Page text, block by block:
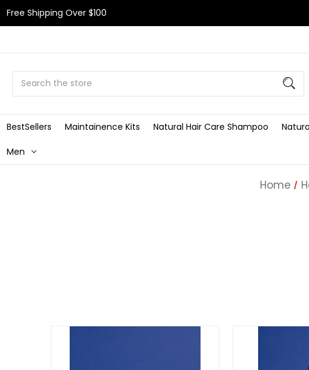
Free Shipping Over $100
BestSellers Maintainence Kits Natural Hair Care Shampoo
Men
Home